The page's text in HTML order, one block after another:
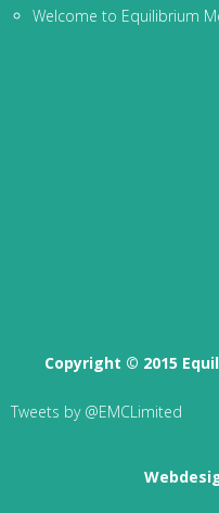
Welcome to Equilibrium
Copyright © 2015
Tweets by @EMCLimited